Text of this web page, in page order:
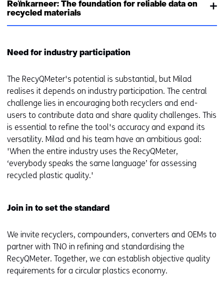
Reïnkarneer: The foundation for reliable data on
recycled materials
Need for industry participation
The RecyQMeter's potential is substantial, but Milad
realises it depends on industry participation. The central
challenge lies in encouraging both recyclers and end-
users to contribute data and share quality challenges. This
is essential to refine the tool's accuracy and expand its
versatility. Milad and his team have an ambitious goal:
'When the entire industry uses the RecyQMeter,
‘everybody speaks the same language’ for assessing
recycled plastic quality.'
Join in to set the standard
We invite recyclers, compounders, converters and OEMs to
partner with TNO in refining and standardising the
RecyQMeter. Together, we can establish objective quality
requirements for a circular plastics economy.